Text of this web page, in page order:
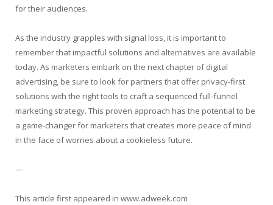
for their audiences.
As the industry grapples with signal loss, it is important to
remember that impactful solutions and alternatives are available
today. As marketers embark on the next chapter of digital
advertising, be sure to look for partners that offer privacy-first
solutions with the right tools to craft a sequenced full-funnel
marketing strategy. This proven approach has the potential to be
a game-changer for marketers that creates more peace of mind
in the face of worries about a cookieless future.
—
This article first appeared in www.adweek.com